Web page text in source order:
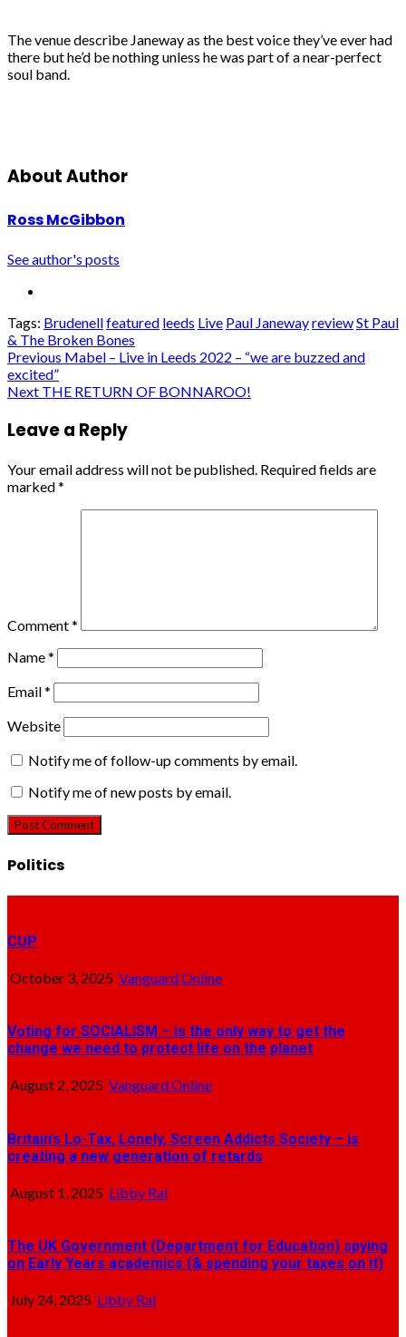
The venue describe Janeway as the best voice they’ve ever had
there but he’d be nothing unless he was part of a near-perfect
soul band.
About Author
Ross McGibbon
See author's posts
Tags: Brudenellfeatured leeds Live Paul JanewayreviewSt Paul
& The Broken Bones
Post
navigation
Previous Mabel – Live in Leeds 2022 – “we are buzzed and
excited”
Next THE RETURN OF BONNAROO!
Leave a Reply
Your email address will not be published. Required fields are
marked*
Comment*
Name*
Email*
Website
Notify me of follow-up comments by email.
Notify me of new posts by email.
Politics
CUP
October 3, 2025 Vanguard Online
Voting for SOCIALISM – is the only way to get the
change we need to protect life on the planet
August 2, 2025 Vanguard Online
Britain’s Lo-Tax, Lonely, Screen Addicts Society – is
creating a new generation of retards
August 1, 2025 Libby Ral
The UK Government (Department for Education) spying
on Early Years academics (& spending your taxes on it)
July 24, 2025 Libby Ral